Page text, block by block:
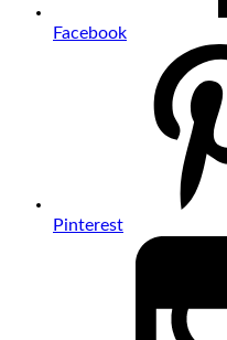
Facebook
Pinterest